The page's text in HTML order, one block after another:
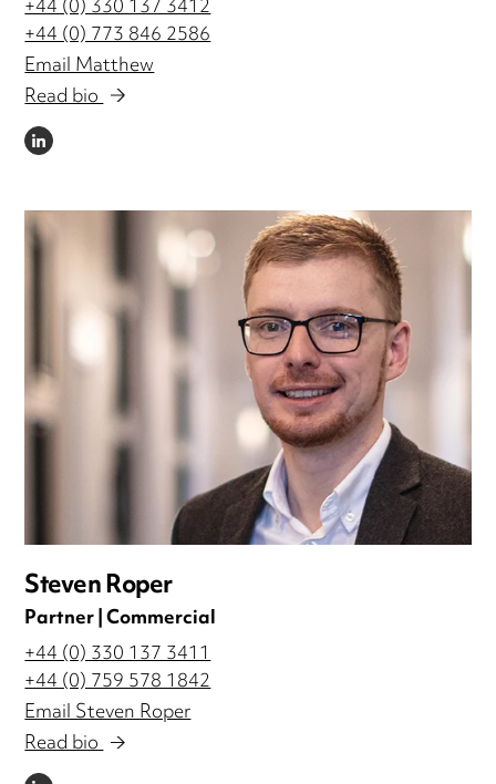
+44 (0) 773 846 2586
Email Matthew
Read bio
LINKEDIN
Steven Roper
Partner | Commercial
+44 (0) 330 137 3411
+44 (0) 759 578 1842
Email Steven Roper
Read bio